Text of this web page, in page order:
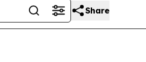
Share